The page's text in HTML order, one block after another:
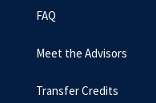
FAQ
Meet the Advisors
Transfer Credits